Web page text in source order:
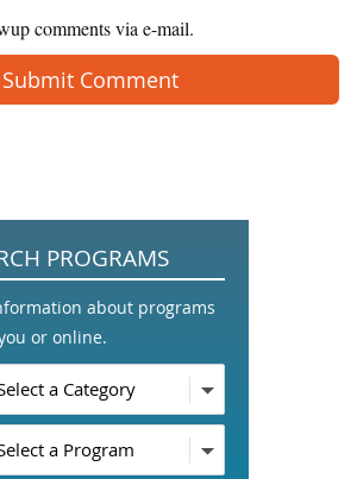
comments via e-mail.
PROGRAMS
about programs
or online.